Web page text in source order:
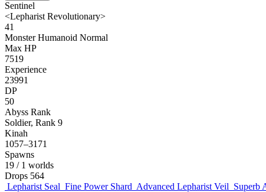
Sentinel
<Lepharist Revolutionary>
41
Monster Humanoid Normal
Max HP
7519
Experience
23991
DP
50
Abyss Rank
Soldier, Rank 9
Kinah
1057–3171
Spawns
19 / 1 worlds
Drops 564
Lepharist Seal Fine Power Shard Advanced Lepharist Veil Superb